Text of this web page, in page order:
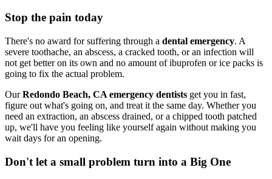
Stop the pain today
There's no award for suffering through a dental emergency. A
severe toothache, an abscess, a cracked tooth, or an infection will
not get better on its own and no amount of ibuprofen or ice packs is
going to fix the actual problem.
OurRedondo Beach, CA emergency dentists get you in fast,
figure out what's going on, and treat it the same day. Whether you
need an extraction, an abscess drained, or a chipped tooth patched
up, we'll have you feeling like yourself again without making you
wait days for an opening.
Don't let a small problem turn into a Big One